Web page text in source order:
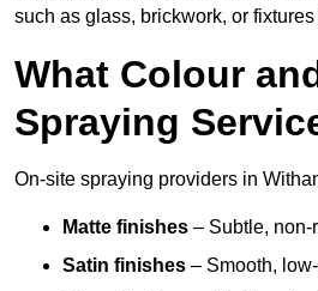
such as glass, brickwork, or
What Colour
Spraying
On-site spraying providers in
Matte finishes – Subtle, non-
Satin finishes – Smooth,